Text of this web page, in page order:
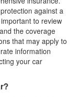
against a
to review
the coverage
that may apply to
information
your car